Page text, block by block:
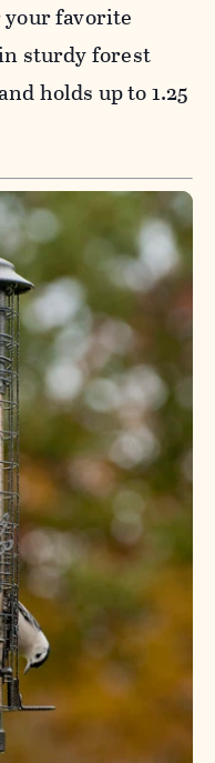
favorite
sturdy forest
holds up to 1.25